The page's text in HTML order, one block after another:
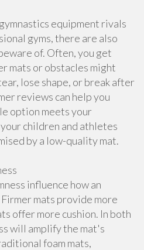
equipment rivals
gyms, there are also
of. Often, you get
mats or obstacles might
lose shape, or break after
reviews can help you
option meets your
children and athletes
by a low-quality mat.
influence how an
mats provide more
offer more cushion. In both
will amplify the mat's
foam mats,